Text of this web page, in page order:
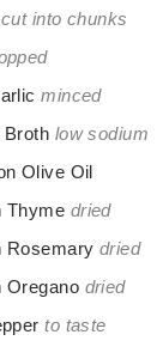
cut into chunks
minced
Broth low sodium
Olive Oil
Thyme dried
Rosemary dried
Oregano dried
to taste